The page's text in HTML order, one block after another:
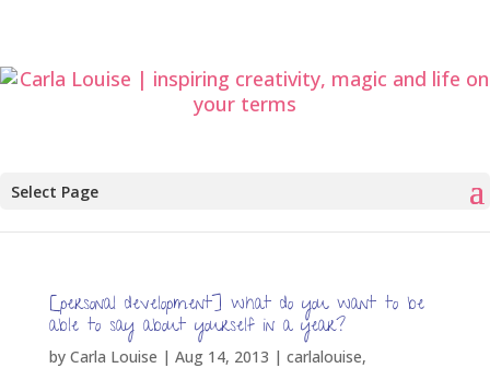
Select Page
[personal development] what do you want to be
able to say about yourself in a year?
by Carla Louise | Aug 14, 2013 | carlalouise,